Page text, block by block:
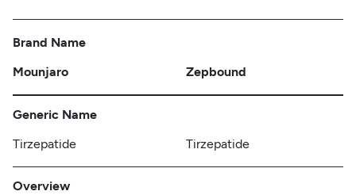
Brand Name
Mounjaro
Zepbound
Generic Name
Tirzepatide
Tirzepatide
Overview